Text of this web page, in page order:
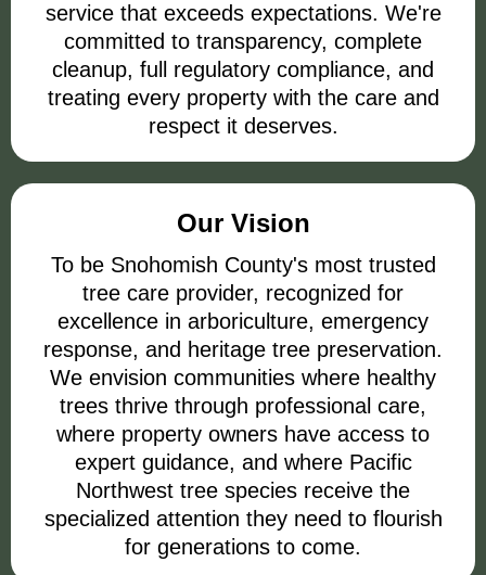
service that exceeds expectations. We're
committed to transparency, complete
cleanup, full regulatory compliance, and
treating every property with the care and
respect it deserves.
Our Vision
To be Snohomish County's most trusted
tree care provider, recognized for
excellence in arboriculture, emergency
response, and heritage tree preservation.
We envision communities where healthy
trees thrive through professional care,
where property owners have access to
expert guidance, and where Pacific
Northwest tree species receive the
specialized attention they need to flourish
for generations to come.